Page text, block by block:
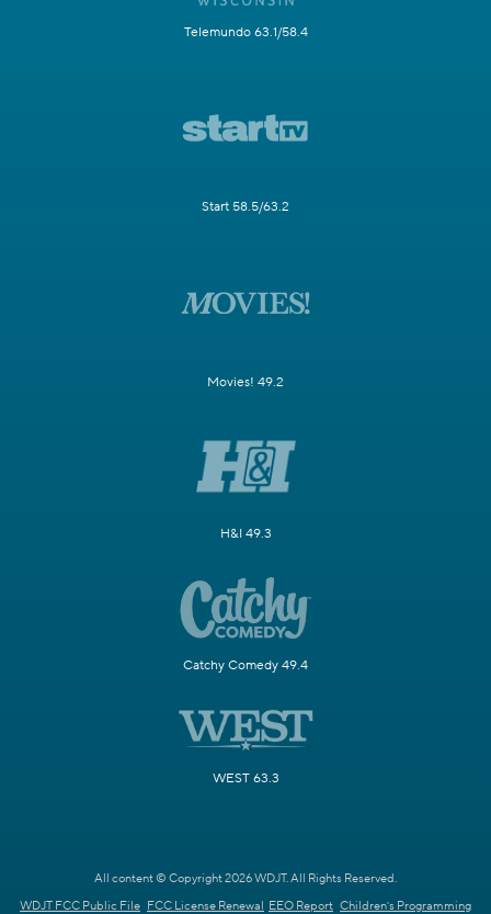
Telemundo 63.1/58.4
Start 58.5/63.2
Movies! 49.2
H&I 49.3
Catchy Comedy 49.4
WEST 63.3
All content © Copyright 2026 WDJT. All Rights Reserved.
WDJT FCC Public File FCC License Renewal EEO Report Children's Programming